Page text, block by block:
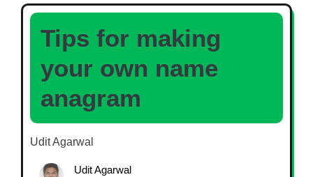
Tips for making
your own name
anagram
Udit Agarwal
Udit Agarwal